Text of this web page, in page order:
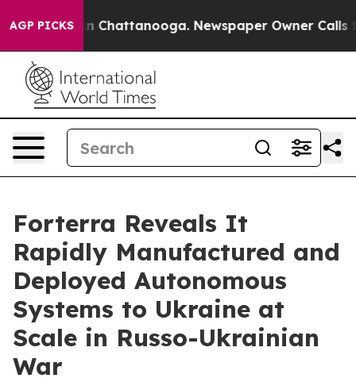
AGP PICKS
Chaos in Chattanooga. Newspaper Owner Calls
Forterra Reveals It
Rapidly Manufactured and
Deployed Autonomous
Systems to Ukraine at
Scale in Russo-Ukrainian
War